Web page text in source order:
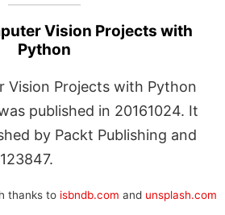
Vision Projects with
Python
Vision Projects with Python
published in 20161024. It
by Packt Publishing and
thanks to isbndb.com and unsplash.com